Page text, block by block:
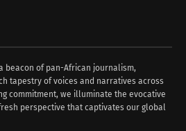
beacon of pan-African journalism,
tapestry of voices and narratives across
commitment, we illuminate the evocative
perspective that captivates our global